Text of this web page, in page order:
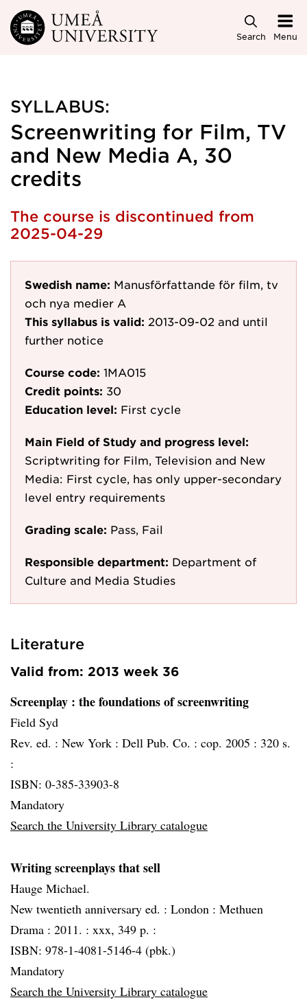
Skip to main content
Search Menu
SYLLABUS:
Screenwriting for Film, TV
and New Media A, 30
credits
The course is discontinued from
2025-04-29
Swedish name: Manusförfattande för film, tv
och nya medier A
This syllabus is valid: 2013-09-02 and until
further notice
Course code: 1MA015
Credit points: 30
Education level: First cycle
Main Field of Study and progress level:
Scriptwriting for Film, Television and New
Media: First cycle, has only upper-secondary
level entry requirements
Grading scale: Pass, Fail
Responsible department: Department of
Culture and Media Studies
Literature
Valid from: 2013 week 36
Screenplay : the foundations of screenwriting
Field Syd
Rev. ed. : New York : Dell Pub. Co. : cop. 2005 : 320 s.
:
ISBN: 0-385-33903-8
Mandatory
Search the University Library catalogue
Writing screenplays that sell
Hauge Michael.
New twentieth anniversary ed. : London : Methuen
Drama : 2011. : xxx, 349 p. :
ISBN: 978-1-4081-5146-4 (pbk.)
Mandatory
Search the University Library catalogue